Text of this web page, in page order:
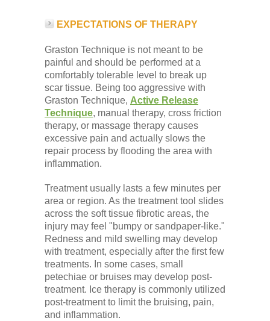
EXPECTATIONS OF THERAPY
Graston Technique is not meant to be
painful and should be performed at a
comfortably tolerable level to break up
scar tissue. Being too aggressive with
Graston Technique, Active Release
Technique, manual therapy, cross friction
therapy, or massage therapy causes
excessive pain and actually slows the
repair process by flooding the area with
inflammation.
Treatment usually lasts a few minutes per
area or region. As the treatment tool slides
across the soft tissue fibrotic areas, the
injury may feel "bumpy or sandpaper-like."
Redness and mild swelling may develop
with treatment, especially after the first few
treatments. In some cases, small
petechiae or bruises may develop post-
treatment. Ice therapy is commonly utilized
post-treatment to limit the bruising, pain,
and inflammation.